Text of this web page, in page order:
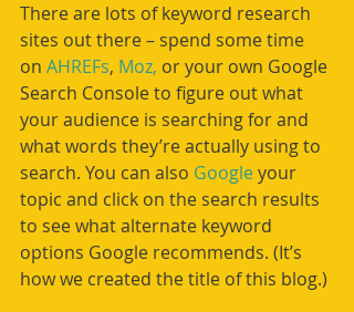
There are lots of keyword research
sites out there – spend some time
on AHREFs, Moz, or your own Google
Search Console to figure out what
your audience is searching for and
what words they’re actually using to
search. You can also Google your
topic and click on the search results
to see what alternate keyword
options Google recommends. (It’s
how we created the title of this blog.)